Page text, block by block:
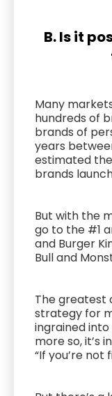
B. Is it
Many
hundreds of
brands of
years
estimated
brands
But with the
go to the #1
and Burger
Bull and
The greatest
strategy for
ingrained
more so, it’s
“If you’re not